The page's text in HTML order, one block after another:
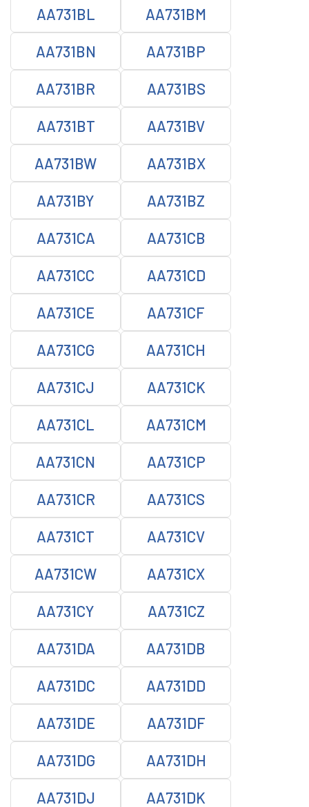
AA731BL AA731BM
AA731BN AA731BP
AA731BR AA731BS
AA731BT AA731BV
AA731BW AA731BX
AA731BY AA731BZ
AA731CA AA731CB
AA731CC AA731CD
AA731CE AA731CF
AA731CG AA731CH
AA731CJ AA731CK
AA731CL AA731CM
AA731CN AA731CP
AA731CR AA731CS
AA731CT AA731CV
AA731CW AA731CX
AA731CY AA731CZ
AA731DA AA731DB
AA731DC AA731DD
AA731DE AA731DF
AA731DG AA731DH
AA731DJ AA731DK